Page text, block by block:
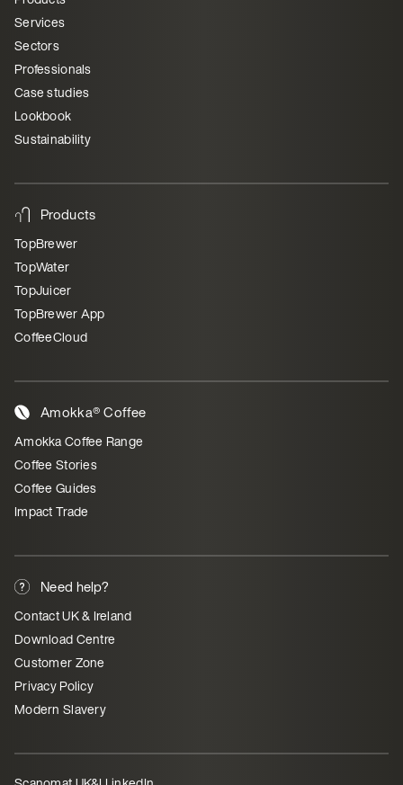
Services
Sectors
Professionals
Case studies
Lookbook
Sustainability
Products
TopBrewer
TopWater
TopJuicer
TopBrewer App
CoffeeCloud
Amokka® Coffee
Amokka Coffee Range
Coffee Stories
Coffee Guides
Impact Trade
Need help?
Contact UK & Ireland
Download Centre
Customer Zone
Privacy Policy
Modern Slavery